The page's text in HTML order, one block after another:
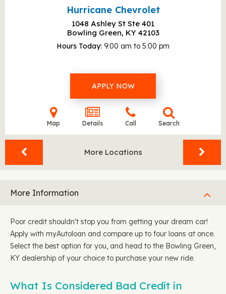
Hurricane Chevrolet
1048 Ashley St Ste 401
Bowling Green, KY 42103
Hours Today 9:00 am to 5:00 pm
APPLY NOW
Map Details Call Search
More Locations
More Information
Poor credit shouldn't stop you from getting your dream car!
Apply with myAutoloan and compare up to four loans at once.
Select the best option for you, and head to the Bowling Green,
KY dealership of your choice to purchase your new ride.
What Is Considered Bad Credit in